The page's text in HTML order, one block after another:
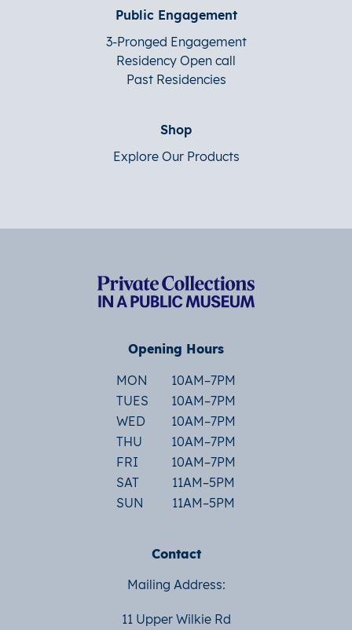
Public Engagement
3-Pronged Engagement
Residency Open call
Past Residencies
Shop
Explore Our Products
Opening Hours
MON
10AM–7PM
TUES
10AM–7PM
WED
10AM–7PM
THU
10AM–7PM
FRI
10AM–7PM
SAT
11AM–5PM
SUN
11AM–5PM
Contact
Mailing Address:
11 Upper Wilkie Rd